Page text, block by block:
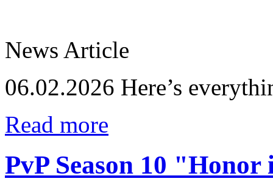
News Article
06.02.2026 Here’s
Read more
PvP Season 10